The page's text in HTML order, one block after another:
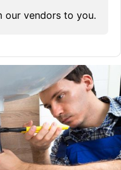
our vendors to you.